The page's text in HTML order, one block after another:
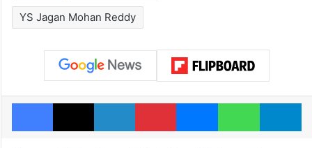
YS Jagan Mohan Reddy
Facebook
X LinkedInPinterestMessenger